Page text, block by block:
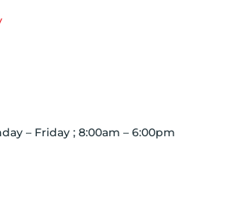
– Friday ; 8:00am – 6:00pm